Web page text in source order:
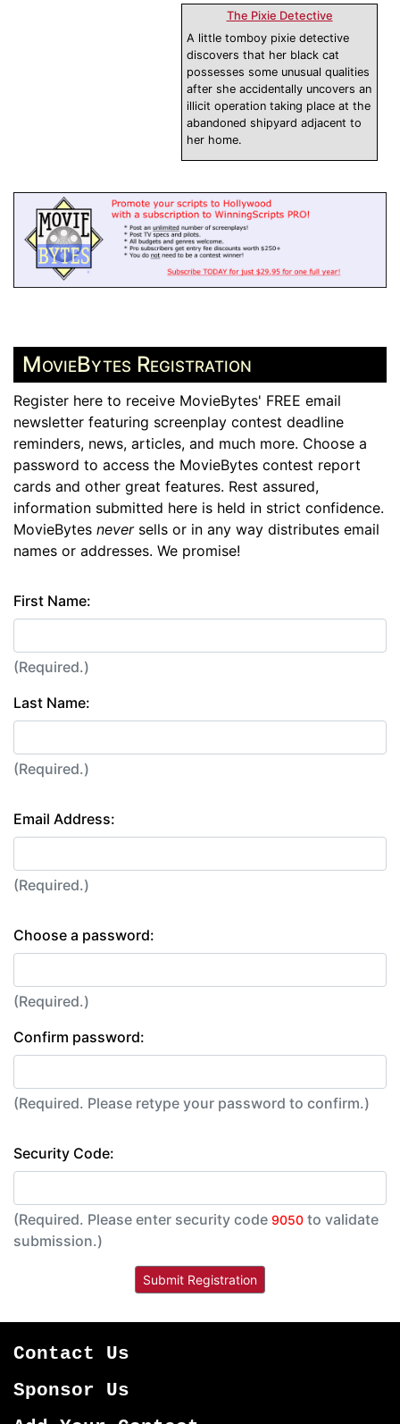
The Pixie Detective
A little tomboy pixie detective
discovers that her black cat
possesses some unusual qualities
after she accidentally uncovers an
illicit operation taking place at the
abandoned shipyard adjacent to
her home.
MovieBytes Registration
Register here to receive MovieBytes' FREE email
newsletter featuring screenplay contest deadline
reminders, news, articles, and much more. Choose a
password to access the MovieBytes contest report
cards and other great features. Rest assured,
information submitted here is held in strict confidence.
MovieBytes neversells or in any way distributes email
names or addresses. We promise!
First Name:
(Required.)
Last Name:
(Required.)
Email Address:
(Required.)
Choose a password:
(Required.)
Confirm password:
(Required. Please retype your password to confirm.)
Security Code:
(Required. Please enter security code 9050 to validate
submission.)
Contact Us
Sponsor Us